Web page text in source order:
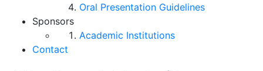
Oral Presentation Guidelines
Sponsors
Academic Institutions
Contact